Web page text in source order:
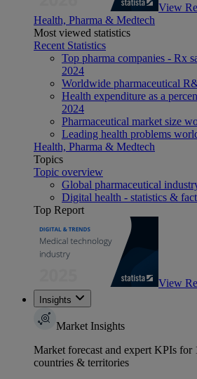
View
Health, Pharma & Medtech
Most viewed statistics
Recent Statistics
Top pharma companies - Rx
2024
Worldwide pharmaceutical
Health expenditure as a
2024
Pharmaceutical market size
Leading health problems
Health, Pharma & Medtech
Topics
Topic overview
Global pharmaceutical
Digital health - statistics &
Top Report
View
Insights
Market Insights
Market forecast and expert KPIs for
countries & territories